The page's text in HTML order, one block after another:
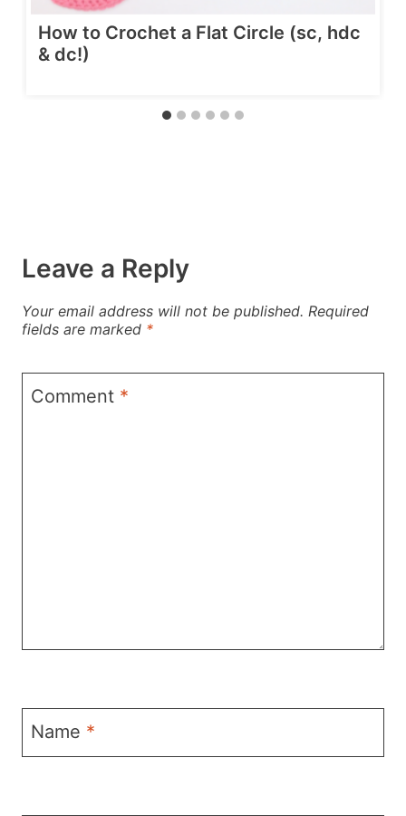
How to Crochet a Flat Circle (sc, hdc
& dc!)
Leave a Reply
Your email address will not be published. Required
fields are marked *
Comment *
Name *